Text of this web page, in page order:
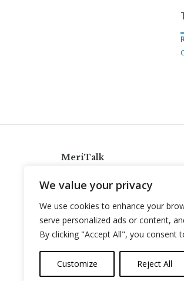
We value your privacy
We use cookies to enhance your
serve personalized ads or content,
By clicking "Accept All", you consent
Customize Reject All
MeriTalk
info@meritalk.com
Twitter
LinkedIn